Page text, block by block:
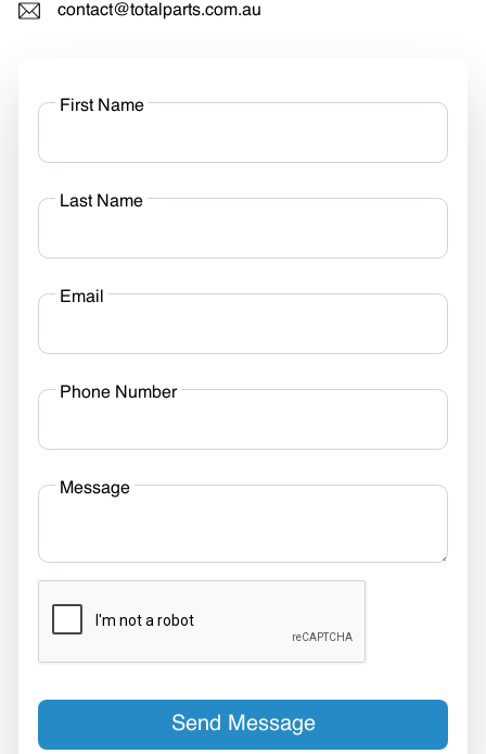
contact@totalparts.com.au
First Name
Last Name
Email
Phone Number
Message
Send Message